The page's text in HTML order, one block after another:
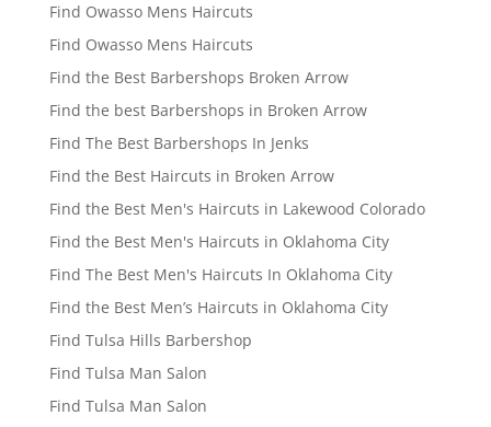
Find Owasso Mens Haircuts
Find Owasso Mens Haircuts
Find the Best Barbershops Broken Arrow
Find the best Barbershops in Broken Arrow
Find The Best Barbershops In Jenks
Find the Best Haircuts in Broken Arrow
Find the Best Men's Haircuts in Lakewood Colorado
Find the Best Men's Haircuts in Oklahoma City
Find The Best Men's Haircuts In Oklahoma City
Find the Best Men’s Haircuts in Oklahoma City
Find Tulsa Hills Barbershop
Find Tulsa Man Salon
Find Tulsa Man Salon